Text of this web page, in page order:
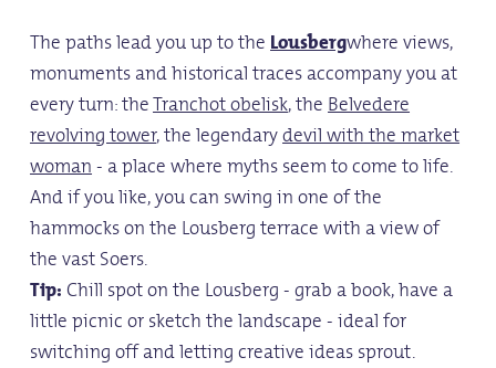
The paths lead you up to theLousbergwhere views,
monuments and historical traces accompany you at
every turn: theTranchot obelisk, theBelvedere
revolving tower, the legendarydevil with the market
woman- a place where myths seem to come to life.
And if you like, you can swing in one of the
hammocks on the Lousberg terrace with a view of
the vast Soers.
Tip: Chill spot on the Lousberg - grab a book, have a
little picnic or sketch the landscape - ideal for
switching off and letting creative ideas sprout.